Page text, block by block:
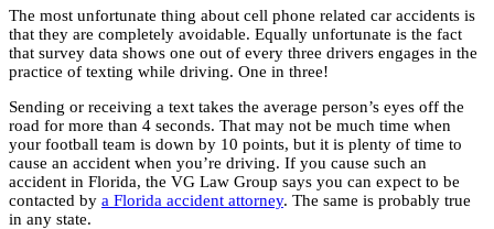
The most unfortunate thing about cell phone related car accidents is
that they are completely avoidable. Equally unfortunate is the fact
that survey data shows one out of every three drivers engages in the
practice of texting while driving. One in three!
Sending or receiving a text takes the average person’s eyes off the
road for more than 4 seconds. That may not be much time when
your football team is down by 10 points, but it is plenty of time to
cause an accident when you’re driving. If you cause such an
accident in Florida, the VG Law Group says you can expect to be
contacted by a Florida accident attorney. The same is probably true
in any state.